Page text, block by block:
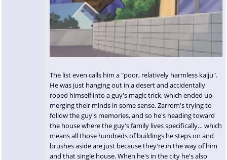
The list even calls him a "poor, relatively harmless kaiju".
He was just hanging out in a desert and accidentally
roped himself into a guy's magic trick, which ended up
merging their minds in some sense. Zarrom's trying to
follow the guy's memories, and so he's heading toward
the house where the guy's family lives specifically… which
means all those hundreds of buildings he steps on and
brushes aside are just because they're in the way of him
and that single house. When he's in the city he's also